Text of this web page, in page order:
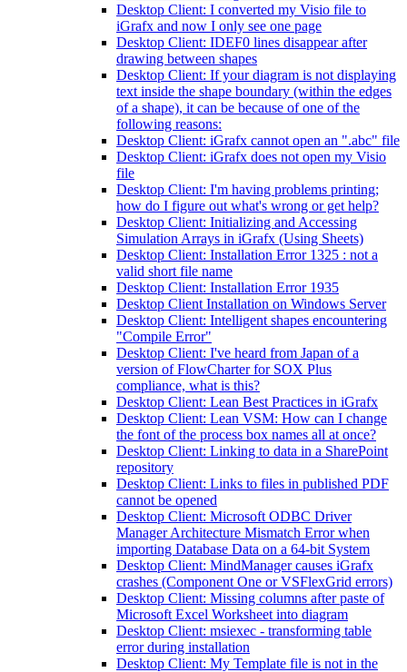
Desktop Client: I converted my Visio file to
iGrafx and now I only see one page
Desktop Client: IDEF0 lines disappear after
drawing between shapes
Desktop Client: If your diagram is not displaying
text inside the shape boundary (within the edges
of a shape), it can be because of one of the
following reasons:
Desktop Client: iGrafx cannot open an ".abc" file
Desktop Client: iGrafx does not open my Visio
file
Desktop Client: I'm having problems printing;
how do I figure out what's wrong or get help?
Desktop Client: Initializing and Accessing
Simulation Arrays in iGrafx (Using Sheets)
Desktop Client: Installation Error 1325 : not a
valid short file name
Desktop Client: Installation Error 1935
Desktop Client Installation on Windows Server
Desktop Client: Intelligent shapes encountering
"Compile Error"
Desktop Client: I've heard from Japan of a
version of FlowCharter for SOX Plus
compliance, what is this?
Desktop Client: Lean Best Practices in iGrafx
Desktop Client: Lean VSM: How can I change
the font of the process box names all at once?
Desktop Client: Linking to data in a SharePoint
repository
Desktop Client: Links to files in published PDF
cannot be opened
Desktop Client: Microsoft ODBC Driver
Manager Architecture Mismatch Error when
importing Database Data on a 64-bit System
Desktop Client: MindManager causes iGrafx
crashes (Component One or VSFlexGrid errors)
Desktop Client: Missing columns after paste of
Microsoft Excel Worksheet into diagram
Desktop Client: msiexec - transforming table
error during installation
Desktop Client: My Template file is not in the